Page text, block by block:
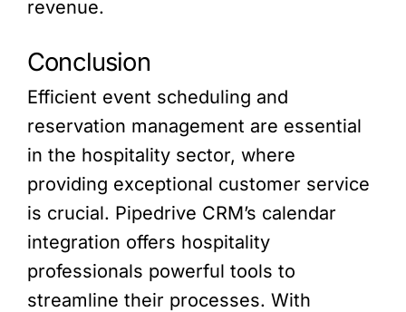
revenue.
Conclusion
Efficient event scheduling and
reservation management are essential
in the hospitality sector, where
providing exceptional customer service
is crucial. Pipedrive CRM’s calendar
integration offers hospitality
professionals powerful tools to
streamline their processes. With